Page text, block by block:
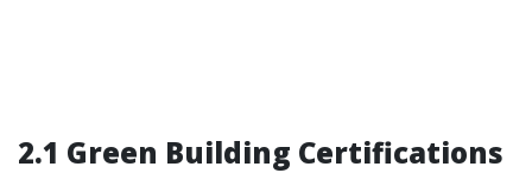
2.1 Green Building Certifications